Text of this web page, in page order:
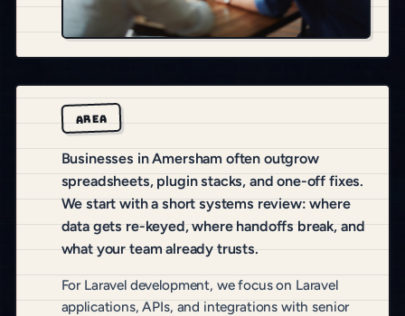
AREA
Businesses in Amersham often outgrow
spreadsheets, plugin stacks, and one-off fixes.
We start with a short systems review: where
data gets re-keyed, where handoffs break, and
what your team already trusts.
For Laravel development, we focus on Laravel
applications, APIs, and integrations with senior